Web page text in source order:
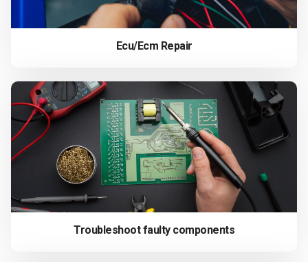
Ecu/Ecm Repair
Troubleshoot faulty components